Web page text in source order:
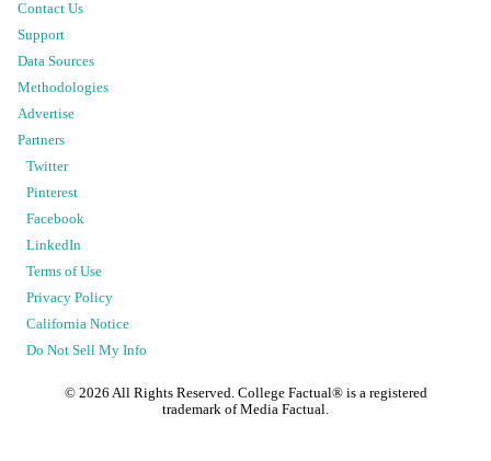
Contact Us
Support
Data Sources
Methodologies
Advertise
Partners
Twitter
Pinterest
Facebook
LinkedIn
Terms of Use
Privacy Policy
California Notice
Do Not Sell My Info
© 2026 All Rights Reserved. College Factual® is a registered
trademark of Media Factual.